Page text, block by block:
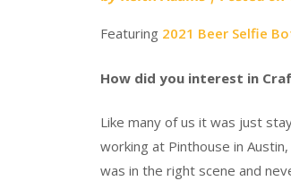
Featuring 2021 Beer Selfie
How did you interest in
Like many of us it was just
working at Pinthouse in
was in the right scene and